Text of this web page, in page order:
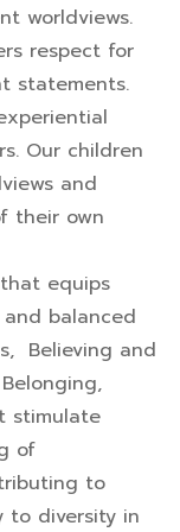
worldviews.
respect for
statements.
Our children
and
their own
equips
balanced
Believing and
stimulate
of
to
to diversity in